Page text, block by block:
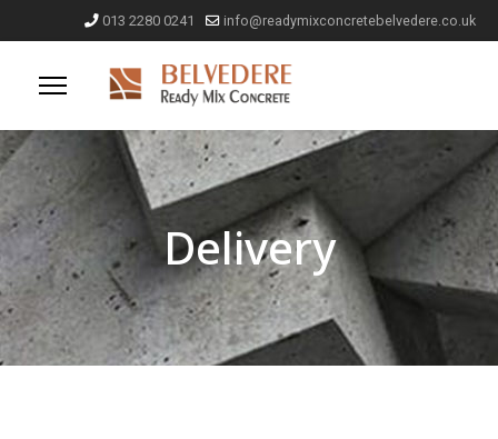
013 2280 0241 info@readymixconcretebelvedere.co.uk
Delivery